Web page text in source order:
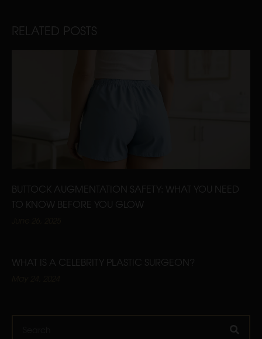
RELATED POSTS
BUTTOCK AUGMENTATION SAFETY: WHAT YOU NEED
TO KNOW BEFORE YOU GLOW
WHAT IS A CELEBRITY PLASTIC SURGEON?